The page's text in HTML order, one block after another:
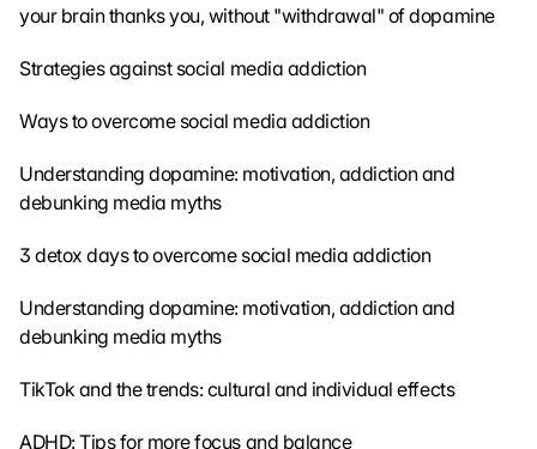
your brain thanks you, without "withdrawal" of dopamine
Strategies against social media addiction
Ways to overcome social media addiction
Understanding dopamine: motivation, addiction and
debunking media myths
3 detox days to overcome social media addiction
Understanding dopamine: motivation, addiction and
debunking media myths
TikTok and the trends: cultural and individual effects
ADHD: Tips for more focus and balance
n
m
t
e
d
o
o
g
e